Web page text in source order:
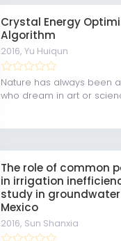
Crystal Energy
Algorithm
2016,Yu Huiqun
Nature has always been
who dream in art or
The role of common
in irrigation
study in
Mexico
2016, Sun Shanxia